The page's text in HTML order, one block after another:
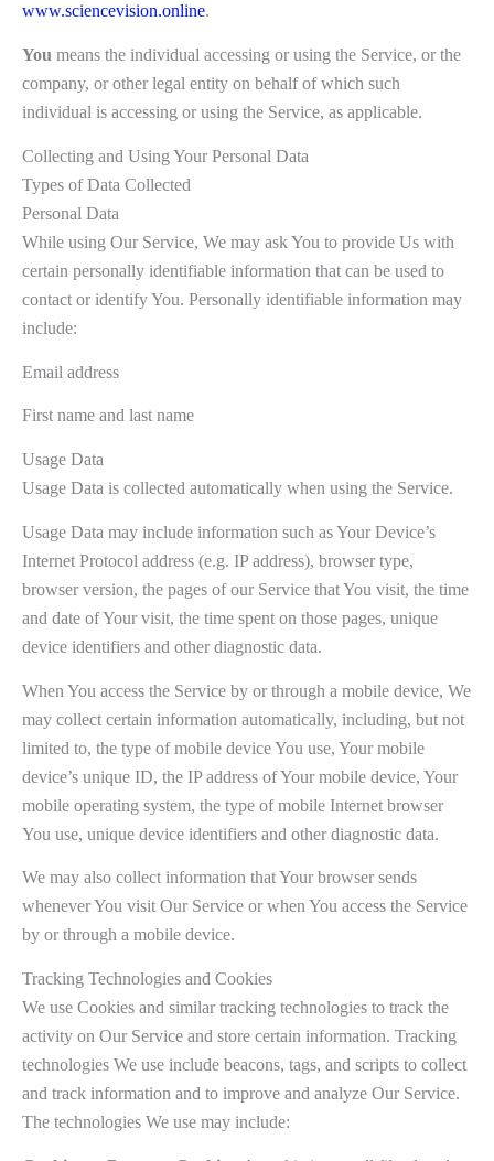
www.sciencevision.online.
You means the individual accessing or using the Service, or the
company, or other legal entity on behalf of which such
individual is accessing or using the Service, as applicable.
Collecting and Using Your Personal Data
Types of Data Collected
Personal Data
While using Our Service, We may ask You to provide Us with
certain personally identifiable information that can be used to
contact or identify You. Personally identifiable information may
include:
Email address
First name and last name
Usage Data
Usage Data is collected automatically when using the Service.
Usage Data may include information such as Your Device’s
Internet Protocol address (e.g. IP address), browser type,
browser version, the pages of our Service that You visit, the time
and date of Your visit, the time spent on those pages, unique
device identifiers and other diagnostic data.
When You access the Service by or through a mobile device, We
may collect certain information automatically, including, but not
limited to, the type of mobile device You use, Your mobile
device’s unique ID, the IP address of Your mobile device, Your
mobile operating system, the type of mobile Internet browser
You use, unique device identifiers and other diagnostic data.
We may also collect information that Your browser sends
whenever You visit Our Service or when You access the Service
by or through a mobile device.
Tracking Technologies and Cookies
We use Cookies and similar tracking technologies to track the
activity on Our Service and store certain information. Tracking
technologies We use include beacons, tags, and scripts to collect
and track information and to improve and analyze Our Service.
The technologies We use may include: